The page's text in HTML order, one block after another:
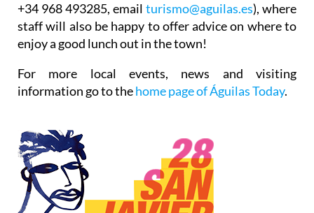
+34 968 493285, email turismo@aguilas.es), where
staff will also be happy to offer advice on where to
enjoy a good lunch out in the town!
For more local events, news and visiting
information go to thehome page of Águilas Today.